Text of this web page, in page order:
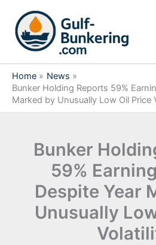
content
Home
News
Bunker Holding Reports 59%
Marked by Unusually Low Oil Price
Bunker
59%
Despite Year
Unusually